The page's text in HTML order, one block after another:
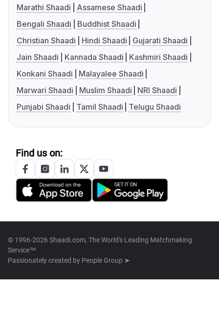
Marathi Shaadi
Assamese Shaadi
Bengali Shaadi
Buddhist Shaadi
Christian Shaadi
Hindi Shaadi
Gujarati Shaadi
Jain Shaadi
Kannada Shaadi
Kashmiri Shaadi
Konkani Shaadi
Malayalee Shaadi
Marwari Shaadi
Muslim Shaadi
NRI Shaadi
Punjabi Shaadi
Tamil Shaadi Telugu Shaadi
Find us on:
© 1996-2026 Shaadi.com, The World's Leading Matchmaking
Service™
Passionately created by People Group ➤